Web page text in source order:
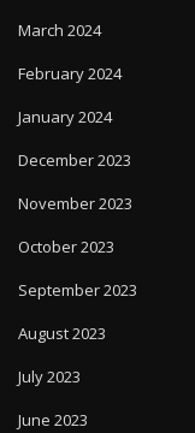
March 2024
February 2024
January 2024
December 2023
November 2023
October 2023
September 2023
August 2023
July 2023
June 2023